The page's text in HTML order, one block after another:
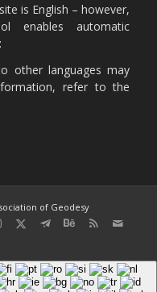
is English – however,
enables automatic
other languages may
refer to the
of Geodesy